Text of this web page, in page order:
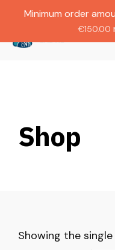
Shop
Showing the
Minimum order
€150.00